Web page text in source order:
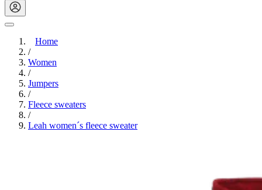
Home
/
Women
/
Jumpers
/
Fleece sweaters
/
Leah women´s fleece sweater